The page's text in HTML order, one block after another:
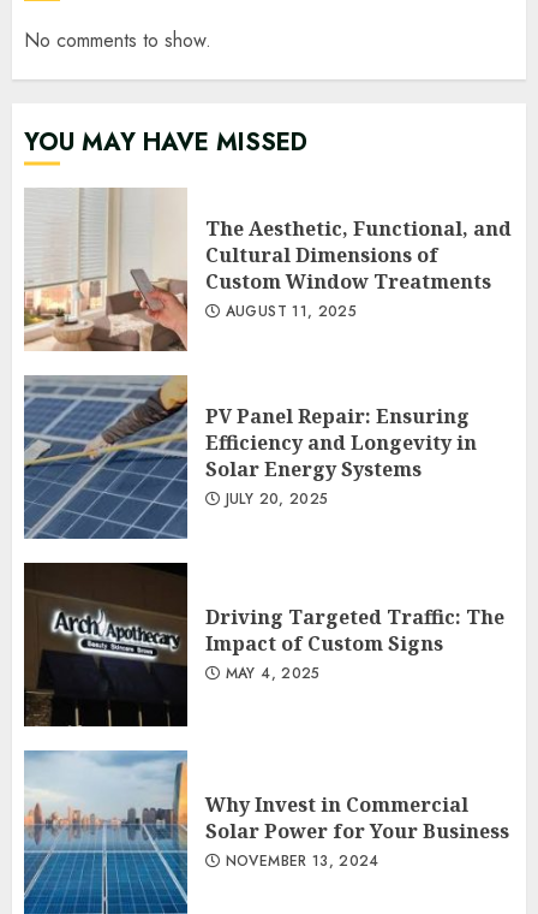
No comments to show.
YOU MAY HAVE MISSED
The Aesthetic, Functional, and
Cultural Dimensions of
Custom Window Treatments
AUGUST 11, 2025
PV Panel Repair: Ensuring
Efficiency and Longevity in
Solar Energy Systems
JULY 20, 2025
Driving Targeted Traffic: The
Impact of Custom Signs
MAY 4, 2025
Why Invest in Commercial
Solar Power for Your Business
NOVEMBER 13, 2024